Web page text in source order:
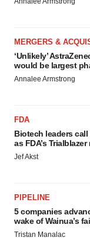
MERGERS &
‘Unlikely’
would be largest
Annalee Armstrong
FDA
Biotech leaders
as FDA’s
Jef Akst
PIPELINE
5 companies
wake of Wainua’s
Tristan Manalac